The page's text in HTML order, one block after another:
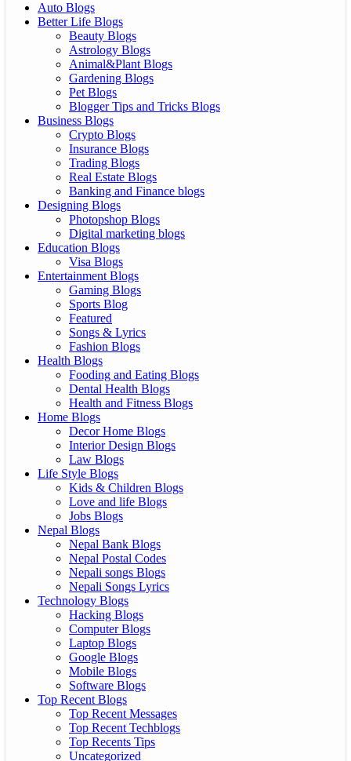
Auto Blogs
Better Life Blogs
Beauty Blogs
Astrology Blogs
Animal&Plant Blogs
Gardening Blogs
Pet Blogs
Blogger Tips and Tricks Blogs
Business Blogs
Crypto Blogs
Insurance Blogs
Trading Blogs
Real Estate Blogs
Banking and Finance blogs
Designing Blogs
Photopshop Blogs
Digital marketing blogs
Education Blogs
Visa Blogs
Entertainment Blogs
Gaming Blogs
Sports Blog
Featured
Songs & Lyrics
Fashion Blogs
Health Blogs
Fooding and Eating Blogs
Dental Health Blogs
Health and Fitness Blogs
Home Blogs
Decor Home Blogs
Interior Design Blogs
Law Blogs
Life Style Blogs
Kids & Children Blogs
Love and life Blogs
Jobs Blogs
Nepal Blogs
Nepal Bank Blogs
Nepal Postal Codes
Nepali songs Blogs
Nepali Songs Lyrics
Technology Blogs
Hacking Blogs
Computer Blogs
Laptop Blogs
Google Blogs
Mobile Blogs
Software Blogs
Top Recent Blogs
Top Recent Messages
Top Recent Techblogs
Top Recents Tips
Uncategorized